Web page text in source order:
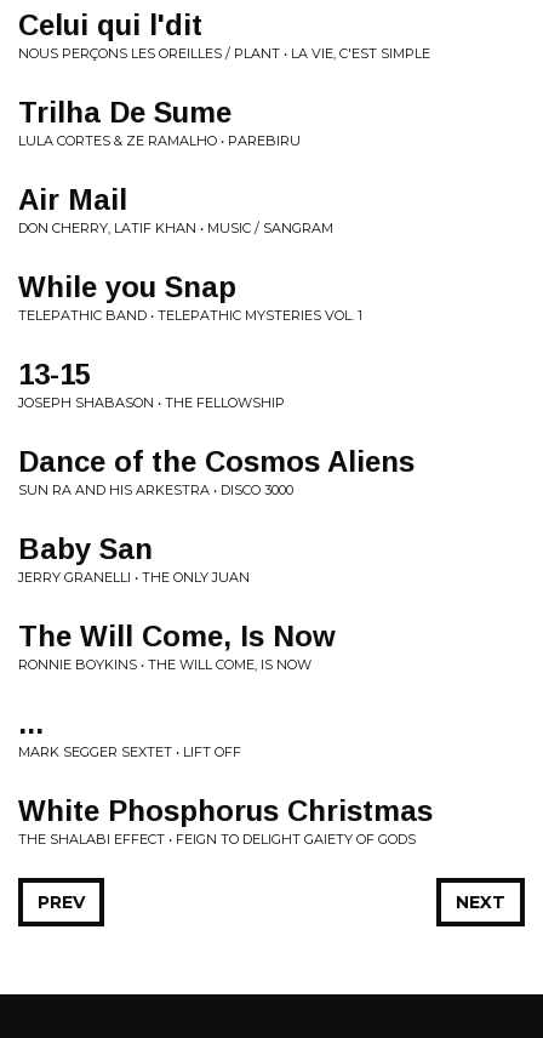
Celui qui l'dit
NOUS PERÇONS LES OREILLES / PLANT • LA VIE, C'EST SIMPLE
Trilha De Sume
LULA CORTES & ZE RAMALHO • PAREBIRU
Air Mail
DON CHERRY, LATIF KHAN • MUSIC / SANGRAM
While you Snap
TELEPATHIC BAND • TELEPATHIC MYSTERIES VOL. 1
13-15
JOSEPH SHABASON • THE FELLOWSHIP
Dance of the Cosmos Aliens
SUN RA AND HIS ARKESTRA • DISCO 3000
Baby San
JERRY GRANELLI • THE ONLY JUAN
The Will Come, Is Now
RONNIE BOYKINS • THE WILL COME, IS NOW
...
MARK SEGGER SEXTET • LIFT OFF
White Phosphorus Christmas
THE SHALABI EFFECT • FEIGN TO DELIGHT GAIETY OF GODS
NEXT
PREV